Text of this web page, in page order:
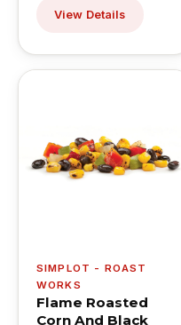
View Details
SIMPLOT - ROAST
WORKS
Flame Roasted
Corn And Black